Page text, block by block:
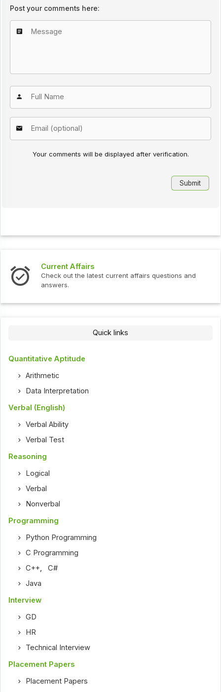
Post your comments here:
Your comments will be displayed after verification.
Current Affairs
Check out the latest current affairs questions and
answers.
Quick links
Quantitative Aptitude
Arithmetic
Data Interpretation
Verbal (English)
Verbal Ability
Verbal Test
Reasoning
Logical
Verbal
Nonverbal
Programming
Python Programming
C Programming
C++,C#
Java
Interview
GD
HR
Technical Interview
Placement Papers
Placement Papers